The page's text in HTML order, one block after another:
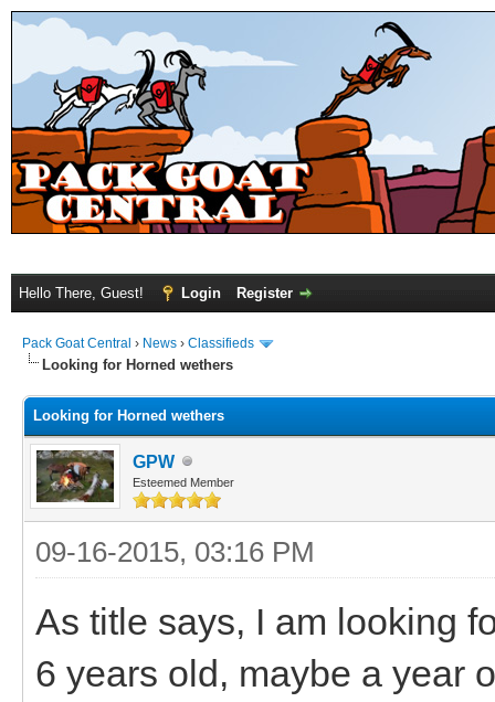
Hello There, Guest! Login Register
Pack Goat Central › News › Classifieds
Looking for Horned wethers
Looking for Horned wethers
GPW
Esteemed Member
09-16-2015, 03:16 PM
As title says, I am looking
6 years old, maybe a year